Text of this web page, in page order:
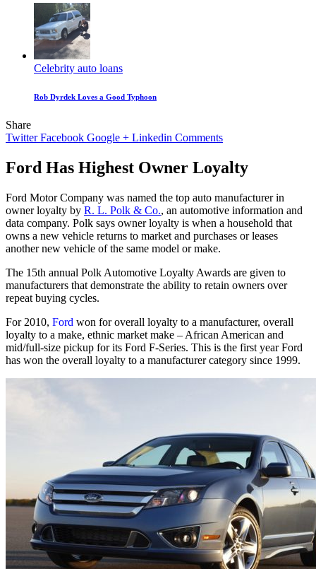
Celebrity auto loans
Rob Dyrdek Loves a Good Typhoon
Share
Twitter Facebook Google + Linkedin Comments
Ford Has Highest Owner Loyalty
Ford Motor Company was named the top auto manufacturer in
owner loyalty by R. L. Polk & Co., an automotive information and
data company. Polk says owner loyalty is when a household that
owns a new vehicle returns to market and purchases or leases
another new vehicle of the same model or make.
The 15th annual Polk Automotive Loyalty Awards are given to
manufacturers that demonstrate the ability to retain owners over
repeat buying cycles.
For 2010, Ford won for overall loyalty to a manufacturer, overall
loyalty to a make, ethnic market make – African American and
mid/full-size pickup for its Ford F-Series. This is the first year Ford
has won the overall loyalty to a manufacturer category since 1999.